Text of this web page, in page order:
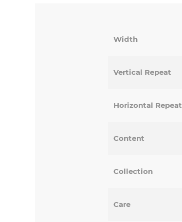
Width
Vertical Repeat
Horizontal Repeat
Content
Collection
Care